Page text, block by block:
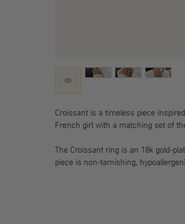
Croissant is a timeless piece
French girl with a matching set of
The Croissant ring is an 18k gold-
piece is non-tarnishing,